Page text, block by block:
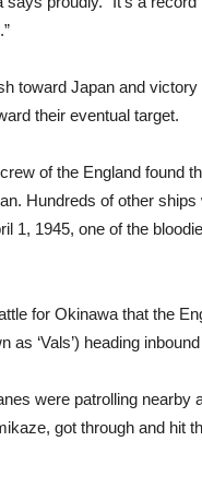
toward Japan and
their eventual target.
of the England found
Hundreds of other
1, 1945, one of the
for Okinawa that the
‘Vals’) heading
were patrolling nearby
got through and hit